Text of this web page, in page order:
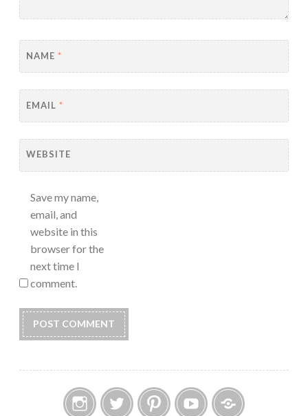
NAME *
EMAIL *
WEBSITE
Save my name,
email, and
website in this
browser for the
next time I
comment.